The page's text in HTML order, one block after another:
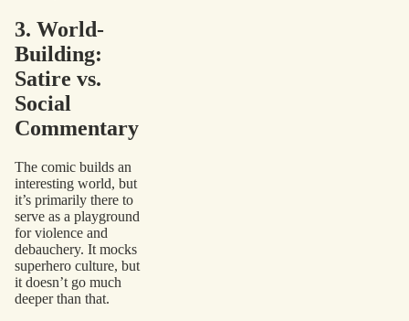
3. World-
Building:
Satire vs.
Social
Commentary
The comic builds an
interesting world, but
it’s primarily there to
serve as a playground
for violence and
debauchery. It mocks
superhero culture, but
it doesn’t go much
deeper than that.